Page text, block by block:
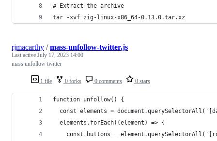
# Extract the archive
tar -xvf zig-linux-x86_64-0.13.0.tar.xz
1 file 0 forks 0 comments 0 stars
rjmacarthy /mass-unfollow-twitter.js
Last active July 17, 2023 14:00
mass unfollow twitter
function unfollow() {
const elements =
  elements.forEach((element) => {
const buttons =